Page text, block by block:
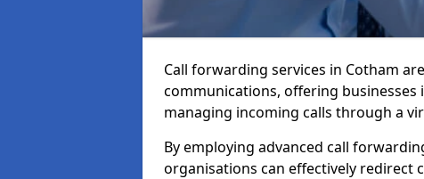
Call forwarding services in Cotham
communications, offering
managing incoming calls through a
By employing advanced call
organisations can effectively redirect